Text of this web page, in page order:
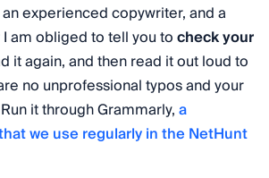
experienced copywriter, and a
am obliged to tell you tocheck your
it again, and then read it out loud to
no unprofessional typos and your
it through Grammarly,a
we use regularly in the NetHunt